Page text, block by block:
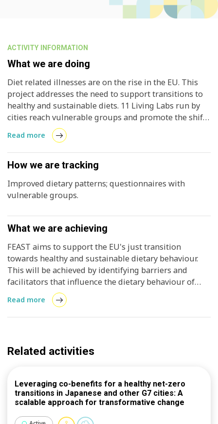
ACTIVITY INFORMATION
What we are doing
Diet related illnesses are on the rise in the EU. This
project addresses the need to support transitions to
healthy and sustainable diets. 11 Living Labs run by
cities reach vulnerable groups and promote the shift
to more sustainable consumption patterns.
Read more
How we are tracking
Improved dietary patterns; questionnaires with
vulnerable groups.
What we are achieving
FEAST aims to support the EU's just transition
towards healthy and sustainable dietary behaviour.
This will be achieved by identifying barriers and
facilitators that influence the dietary behaviour of
different groups accounting for geographical, socio-
economic, behavioural, gender and cultural
differences. A multi-stakeholder approach is adopted,
Collaboration with key stakeholders, from the public
strategies, including social innovations. This will
enable consumers to make informed food choices
Read more
Related activities
Leveraging co-benefits for a healthy net-zero
transitions in Japanese and other G7 cities: A
scalable approach for transformative change